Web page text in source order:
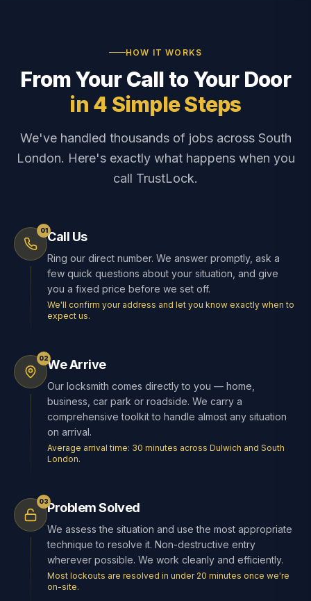
HOW IT WORKS
From Your Call to Your Door
in 4 Simple Steps
We've handled thousands of jobs across South
London. Here's exactly what happens when you
call TrustLock.
01Call Us
Ring our direct number. We answer promptly, ask a
few quick questions about your situation, and give
you a fixed price before we set off.
We'll confirm your address and let you know exactly when to
expect us.
02We Arrive
Our locksmith comes directly to you — home,
business, car park or roadside. We carry a
comprehensive toolkit to handle almost any situation
on arrival.
Average arrival time: 30 minutes across Dulwich and South
London.
03Problem Solved
We assess the situation and use the most appropriate
technique to resolve it. Non-destructive entry
wherever possible. We work cleanly and efficiently.
Most lockouts are resolved in under 20 minutes once we're
on-site.